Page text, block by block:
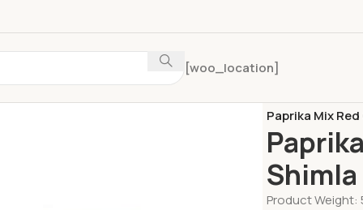
[woo_location]
Paprika Mix
Product Weight: